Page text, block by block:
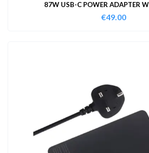
87W USB-C POWER ADAPTER
€49.00